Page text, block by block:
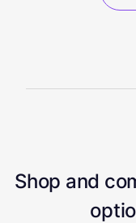
Shop and